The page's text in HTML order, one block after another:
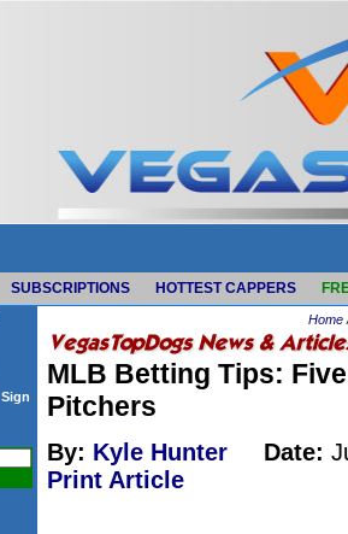
SUBSCRIPTIONS HOTTEST CAPPERS
Sign
Home
MLB Betting Tips:
Pitchers
By: Kyle Hunter Date:
Print Article